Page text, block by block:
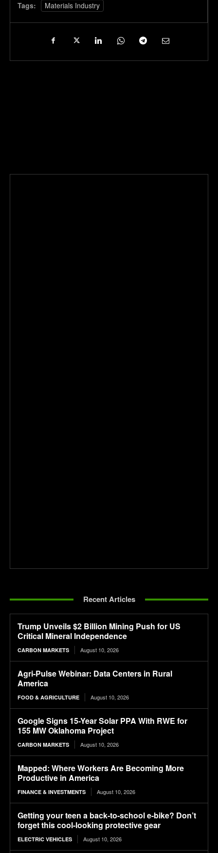
Tags: Materials Industry
Recent Articles
Trump Unveils $2 Billion Mining Push for US
Critical Mineral Independence
CARBON MARKETS August 10, 2026
Agri-Pulse Webinar: Data Centers in Rural
America
FOOD & AGRICULTURE August 10, 2026
Google Signs 15-Year Solar PPA With RWE for
155 MW Oklahoma Project
CARBON MARKETS August 10, 2026
Mapped: Where Workers Are Becoming More
Productive in America
FINANCE & INVESTMENTS August 10, 2026
Getting your teen a back-to-school e-bike? Don’t
forget this cool-looking protective gear
ELECTRIC VEHICLES August 10, 2026